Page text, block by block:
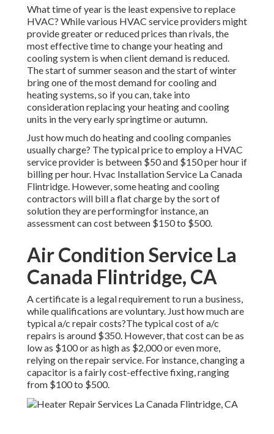
What time of year is the least expensive to replace
HVAC? While various HVAC service providers might
provide greater or reduced prices than rivals, the
most effective time to change your heating and
cooling system is when client demand is reduced.
The start of summer season and the start of winter
bring one of the most demand for cooling and
heating systems, so if you can, take into
consideration replacing your heating and cooling
units in the very early springtime or autumn.
Just how much do heating and cooling companies
usually charge? The typical price to employ a HVAC
service provider is between $50 and $150 per hour if
billing per hour. Hvac Installation Service La Canada
Flintridge. However, some heating and cooling
contractors will bill a flat charge by the sort of
solution they are performingfor instance, an
assessment can cost between $150 to $500.
Air Condition Service La
Canada Flintridge, CA
A certificate is a legal requirement to run a business,
while qualifications are voluntary. Just how much are
typical a/c repair costs?The typical cost of a/c
repairs is around $350. However, that cost can be as
low as $100 or as high as $2,000 or even more,
relying on the repair service. For instance, changing a
capacitor is a fairly cost-effective fixing, ranging
from $100 to $500.